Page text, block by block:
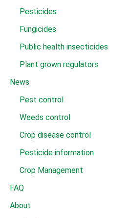
Pesticides
Fungicides
Public health insecticides
Plant grown regulators
News
Pest control
Weeds control
Crop disease control
Pesticide information
Crop Management
FAQ
About